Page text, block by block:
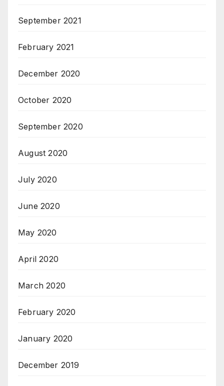
September 2021
February 2021
December 2020
October 2020
September 2020
August 2020
July 2020
June 2020
May 2020
April 2020
March 2020
February 2020
January 2020
December 2019